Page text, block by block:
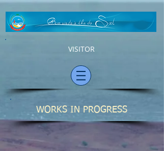
VISITOR
WORKS IN PROGRESS